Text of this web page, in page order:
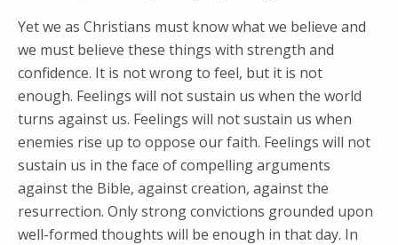
Yet we as Christians must know what we believe and
we must believe these things with strength and
confidence. It is not wrong to feel, but it is not
enough. Feelings will not sustain us when the world
turns against us. Feelings will not sustain us when
enemies rise up to oppose our faith. Feelings will not
sustain us in the face of compelling arguments
against the Bible, against creation, against the
resurrection. Only strong convictions grounded upon
well-formed thoughts will be enough in that day. In